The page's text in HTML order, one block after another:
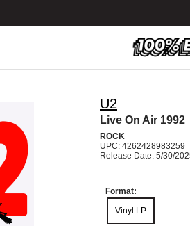
U2
Live On Air 1992
ROCK
UPC: 4262428983259
Release Date: 5/30/
Format:
Vinyl LP